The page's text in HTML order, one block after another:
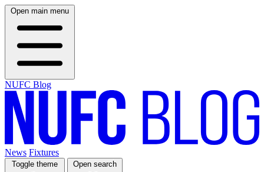
Open main menu
NUFC Blog
News Fixtures
Toggle theme Open search